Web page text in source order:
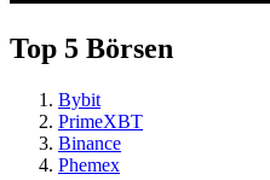
Top 5 Börsen
Bybit
PrimeXBT
Binance
Phemex